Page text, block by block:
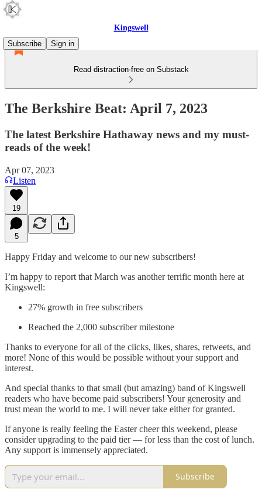
Kingswell
Subscribe
Sign in
Read distraction-free on Substack
The Berkshire Beat: April 7, 2023
The latest Berkshire Hathaway news and my must-
reads of the week!
Apr 07, 2023
Listen
19
5
Happy Friday and welcome to our new subscribers!
I’m happy to report that March was another terrific month here at
Kingswell:
27% growth in free subscribers
Reached the 2,000 subscriber milestone
Thanks to everyone for all of the clicks, likes, shares, retweets, and
more! None of this would be possible without your support and
interest.
And special thanks to that small (but amazing) band of Kingswell
readers who have become paid subscribers! Your generosity and
trust mean the world to me. I will never take either for granted.
If anyone is really feeling the Easter cheer this weekend, please
consider upgrading to the paid tier — for less than the cost of lunch.
Any support is immensely appreciated.
Subscribe